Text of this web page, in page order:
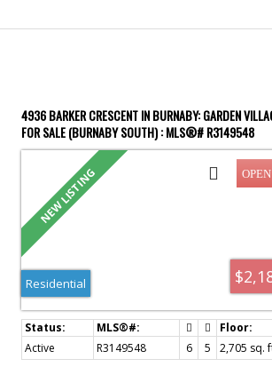
4936 BARKER CRESCENT IN BURNABY: GARDEN
FOR SALE (BURNABY SOUTH) : MLS®# R3149548
Residential
Active R3149548 6 5
2,705 sq.